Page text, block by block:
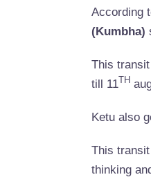
According
(Kumbha)
This
till 11TH
Ketu also
This
thinking